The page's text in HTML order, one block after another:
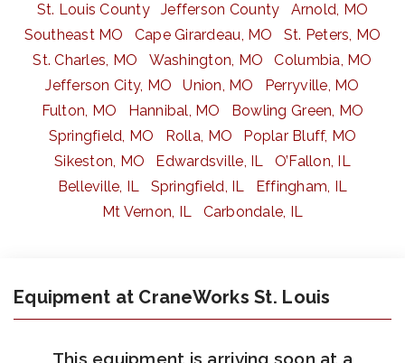
St. Louis County Jefferson County
Arnold, MO
Southeast MO
Cape Girardeau, MO
St. Peters, MO
St. Charles, MO
Washington, MO
Columbia, MO
Jefferson City, MO
Union, MO
Perryville, MO
Fulton, MO
Hannibal, MO
Bowling Green, MO
Springfield, MO
Rolla, MO
Poplar Bluff, MO
Sikeston, MO
Edwardsville, IL
O’Fallon, IL
Belleville, IL
Springfield, IL
Effingham, IL
Mt Vernon, IL
Carbondale, IL
Equipment at CraneWorks St. Louis
This equipment is arriving soon at a